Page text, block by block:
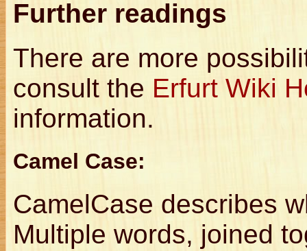
Further readings
There are more
consult the Erfurt Wiki
information.
Camel Case:
CamelCase describes
Multiple words, joined